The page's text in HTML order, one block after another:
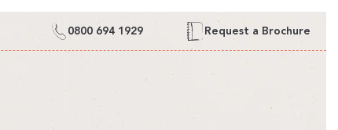
0800 694 1929 Request a Brochure